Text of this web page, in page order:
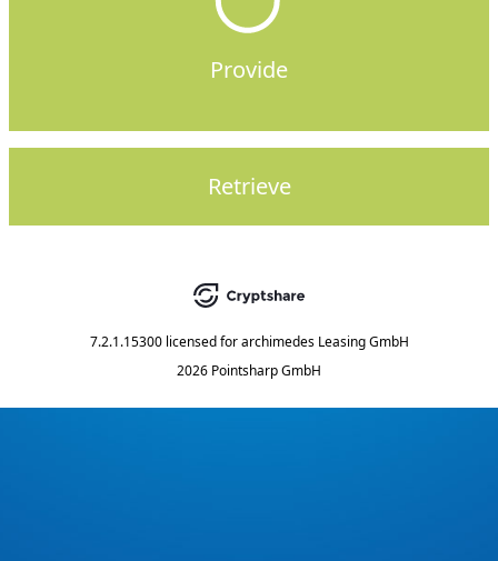
Provide
Retrieve
7.2.1.15300 licensed for archimedes Leasing GmbH
2026 Pointsharp GmbH